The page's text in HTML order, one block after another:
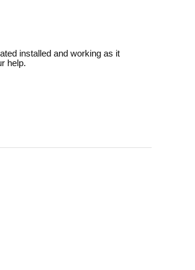
installed and working as it
help.